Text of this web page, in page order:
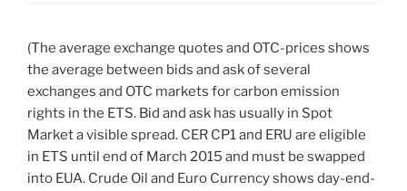
(The average exchange quotes and OTC-prices shows
the average between bids and ask of several
exchanges and OTC markets for carbon emission
rights in the ETS. Bid and ask has usually in Spot
Market a visible spread. CER CP1 and ERU are eligible
in ETS until end of March 2015 and must be swapped
into EUA. Crude Oil and Euro Currency shows day-end-